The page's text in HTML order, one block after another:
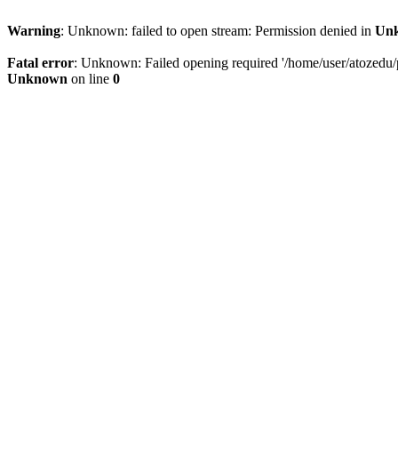
Warning: Unknown: failed to open stream: Permission denied in
Fatal error: Unknown: Failed opening required '/home/user/
Unknown on line 0